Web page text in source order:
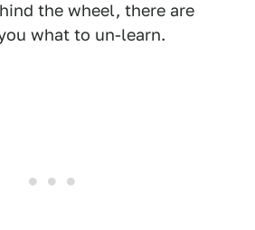
the wheel, there are
what to un-learn.